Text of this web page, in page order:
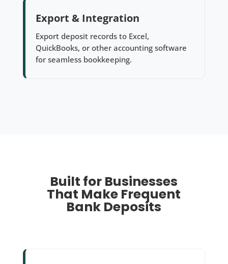
Export & Integration
Export deposit records to Excel,
QuickBooks, or other accounting software
for seamless bookkeeping.
Built for Businesses
That Make Frequent
Bank Deposits